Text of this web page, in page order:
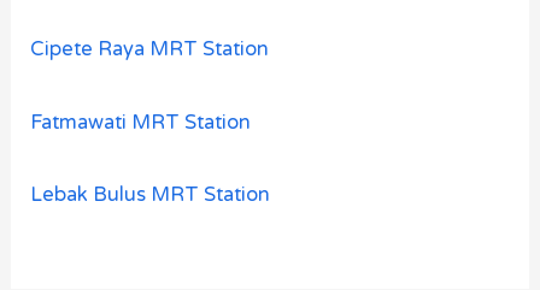
Cipete Raya MRT Station
Fatmawati MRT Station
Lebak Bulus MRT Station